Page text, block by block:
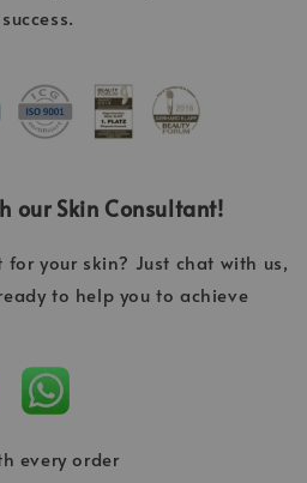
success.
our Skin Consultant!
for your skin? Just chat with us,
to help you to achieve
every order